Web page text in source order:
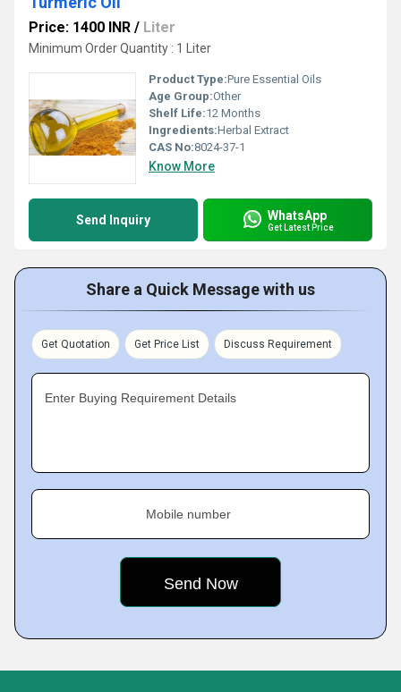
Price: 1400 INR / Liter
Minimum Order Quantity : 1 Liter
Product Type:Pure Essential Oils
Age Group:Other
Shelf Life:12 Months
Ingredients:Herbal Extract
CAS No:8024-37-1
Know More
Send Inquiry WhatsApp
Get Latest Price
Share a Quick Message with us
Get Quotation Get Price List Discuss Requirement
Enter Buying Requirement Details
Mobile number